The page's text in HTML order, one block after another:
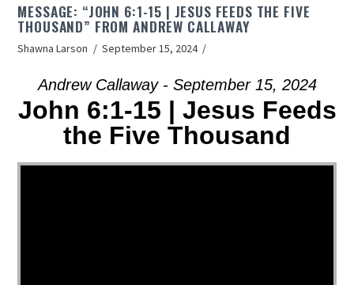
MESSAGE: “JOHN 6:1-15 | JESUS FEEDS THE FIVE
THOUSAND” FROM ANDREW CALLAWAY
Shawna Larson September 15, 2024
Andrew Callaway - September 15, 2024
John 6:1-15 | Jesus Feeds
the Five Thousand